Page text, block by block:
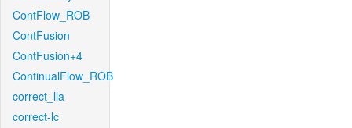
ContFlow_ROB
ContFusion
ContFusion+4
ContinualFlow_ROB
correct_lla
correct-lc